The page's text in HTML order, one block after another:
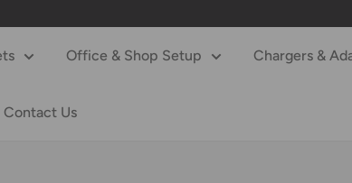
Office & Shop Setup Chargers &
Contact Us